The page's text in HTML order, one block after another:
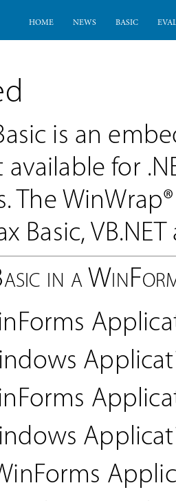
HOME NEWS BASIC
is an
for
The
Basic,
in a